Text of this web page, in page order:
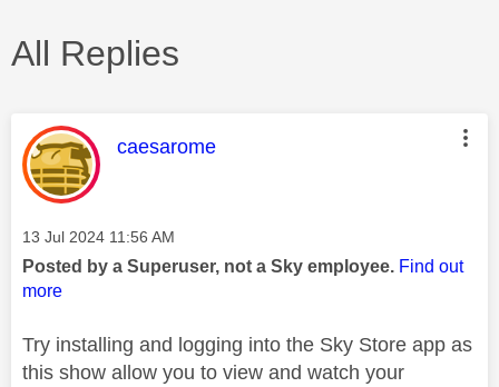
All Replies
This message was authored by:
caesarome
Message posted on
‎13 Jul 2024 11:56 AM
Posted by a Superuser, not a Sky employee. Find out
more
Try installing and logging into the Sky Store app as
this show allow you to view and watch your